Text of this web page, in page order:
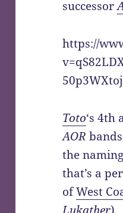
successor
https://
Toto‘s 4th
AOR
the
that’s a
ofWest